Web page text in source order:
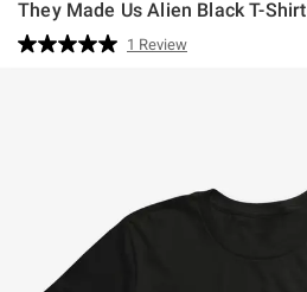
They Made Us Alien Black T-Shirt
5 out of 5 Customer Rating
Read
1 Review